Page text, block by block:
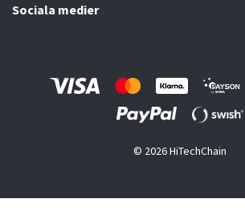
Sociala medier
© 2026 HiTechChain